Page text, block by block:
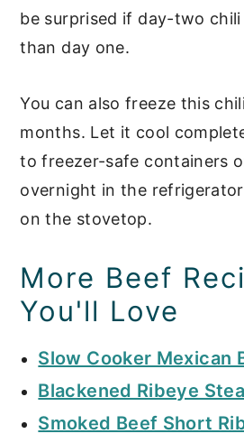
be surprised if day-two
than day one.
You can also freeze this
months. Let it cool
to freezer-safe containers
overnight in the
on the stovetop.
More Beef
You'll Love
Slow Cooker Mexican
Blackened Ribeye
Smoked Beef Short